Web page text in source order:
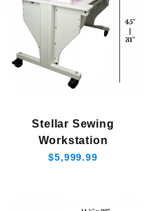
Stellar Sewing
Workstation
$5,999.99